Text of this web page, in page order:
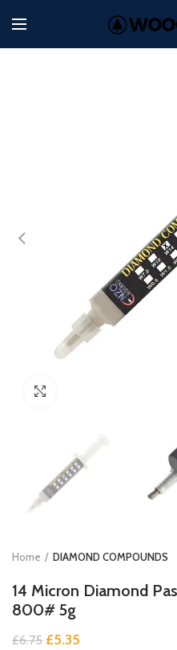
Home DIAMOND COMPOUNDS
14 Micron Diamond
800# 5g
£6.75 Original
£5.35